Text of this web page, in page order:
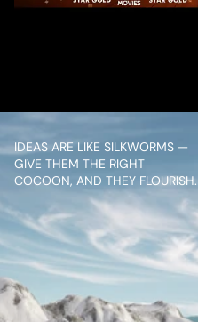
IDEAS ARE LIKE SILKWORMS —
GIVE THEM THE RIGHT
COCOON, AND THEY FLOURISH.